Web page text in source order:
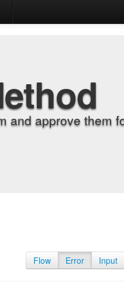
and approve them
Flow Error Input